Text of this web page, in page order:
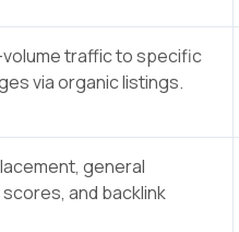
traffic to specific
via organic listings.
general
and backlink